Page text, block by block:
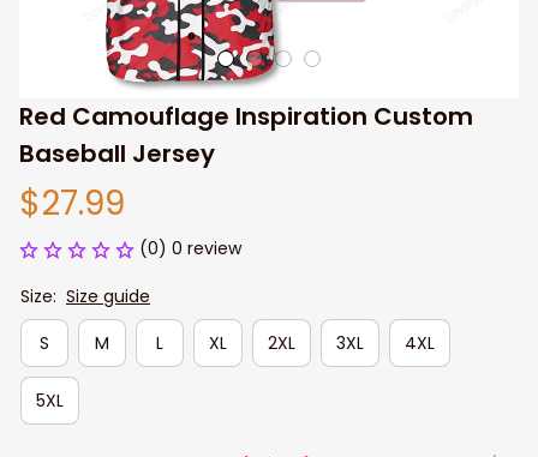
Red Camouflage Inspiration Custom
Baseball Jersey
$27.99
(0) 0 review
Size: Size guide
S
M L XL 2XL 3XL 4XL
5XL